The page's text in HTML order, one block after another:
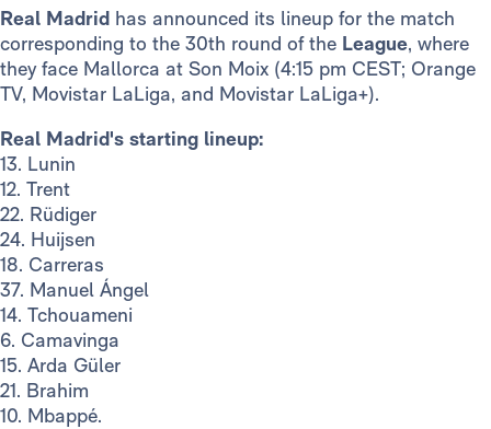
Real Madrid has announced its lineup for the match
corresponding to the 30th round of the League, where
they face Mallorca at Son Moix (4:15 pm CEST; Orange
TV, Movistar LaLiga, and Movistar LaLiga+).
Real Madrid's starting lineup:
13. Lunin
12. Trent
22. Rüdiger
24. Huijsen
18. Carreras
37. Manuel Ángel
14. Tchouameni
6. Camavinga
15. Arda Güler
21. Brahim
10. Mbappé.